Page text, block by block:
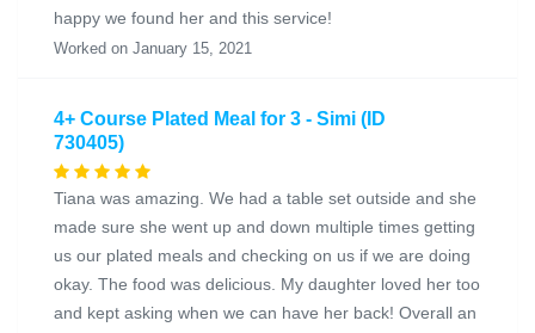
happy we found her and this service!
Worked on January 15, 2021
4+ Course Plated Meal for 3 - Simi (ID
730405)
Tiana was amazing. We had a table set outside and she
made sure she went up and down multiple times getting
us our plated meals and checking on us if we are doing
okay. The food was delicious. My daughter loved her too
and kept asking when we can have her back! Overall an